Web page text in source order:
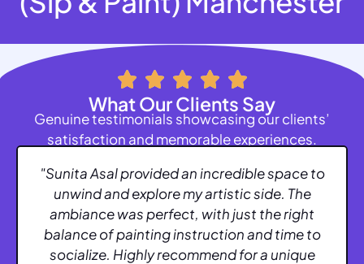
What Our Clients Say
Genuine testimonials showcasing our clients’
satisfaction and memorable experiences.
"Sunita Asal provided an incredible space to
unwind and explore my artistic side. The
ambiance was perfect, with just the right
balance of painting instruction and time to
socialize. Highly recommend for a unique